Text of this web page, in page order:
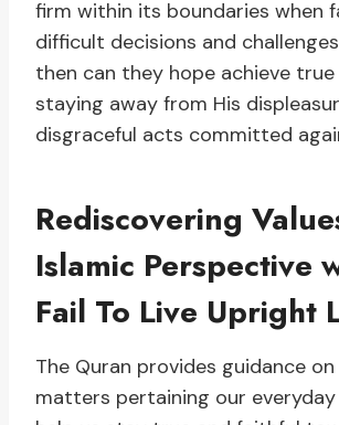
firm within its boundaries when
difficult decisions and
then can they hope achieve
staying away from His
disgraceful acts committed
Rediscovering
Islamic Perspective
Fail To Live Upright
The Quran provides guidance on
matters pertaining our everyday